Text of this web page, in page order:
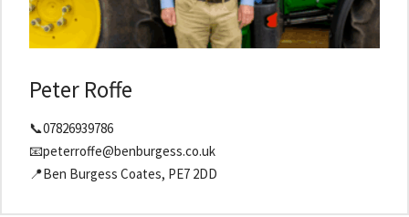
Peter Roffe
📞07826939786
📧peterroffe@benburgess.co.uk
📍Ben Burgess Coates, PE7 2DD